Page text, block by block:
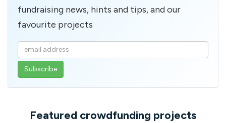
fundraising news, hints and tips, and our
favourite projects
Enter
your
email
Featured crowdfunding projects